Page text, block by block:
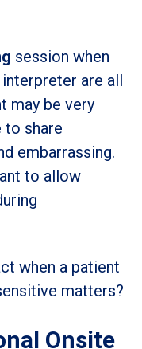
session when
are all
may be very
to share
embarrassing.
to allow
when a patient
matters?
Onsite